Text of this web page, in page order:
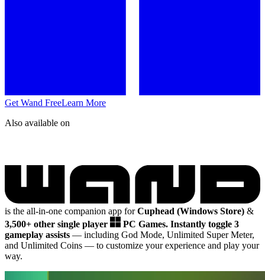
Get Wand FreeLearn More
Also available on
is the all-in-one companion app forCuphead (Windows Store) &
3,500+ other single player
PC Games. Instantly toggle 3
gameplay assists — including God Mode, Unlimited Super Meter,
and Unlimited Coins — to customize your experience and play your
way.